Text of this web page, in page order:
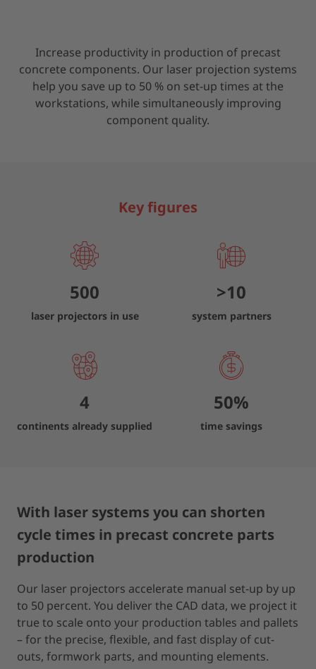
Increase productivity in production of precast
concrete components. Our laser projection systems
help you save up to 50 % on set-up times at the
workstations, while simultaneously improving
component quality.
Key figures
500
laser projectors in use
>10
system partners
4
continents already supplied
50%
time savings
With laser systems you can shorten
cycle times in precast concrete parts
production
Our laser projectors accelerate manual set-up by up
to 50 percent. You deliver the CAD data, we project it
true to scale onto your production tables and pallets
– for the precise, flexible, and fast display of cut-
outs, formwork parts, and mounting elements.